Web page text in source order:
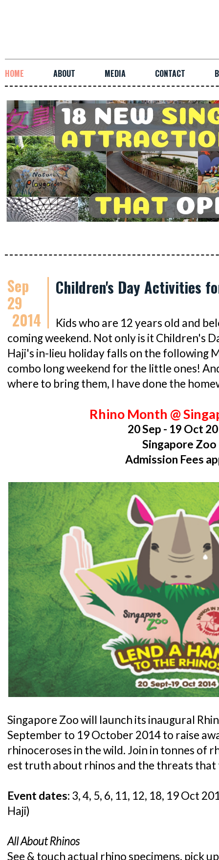
HOME ABOUT MEDIA CONTACT
Sep
29
2014
Children's Day Activities
Kids who are 12 years old and
coming weekend. Not only is it Children's
Haji's in-lieu holiday falls on the following
combo long weekend for the little ones!
where to bring them, I have done the
Rhino Month @
20 Sep - 19 Oct
Singapore Zoo
Admission Fees
Singapore Zoo will launch its inaugural
September to 19 October 2014 to raise
rhinoceroses in the wild. Join in tonnes of
est truth about rhinos and the threats that
Event dates: 3, 4, 5, 6, 11, 12, 18, 19 Oct
Haji)
All About Rhinos
See & touch actual rhino specimens, pick